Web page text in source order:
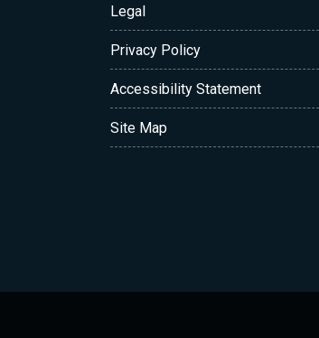
Legal
Privacy Policy
Accessibility Statement
Site Map